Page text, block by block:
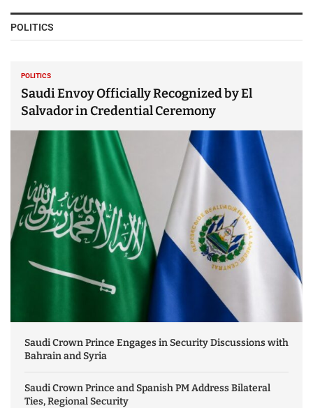
POLITICS
POLITICS
Saudi Envoy Officially Recognized by El
Salvador in Credential Ceremony
Saudi Crown Prince Engages in Security Discussions with
Bahrain and Syria
Saudi Crown Prince and Spanish PM Address Bilateral
Ties, Regional Security